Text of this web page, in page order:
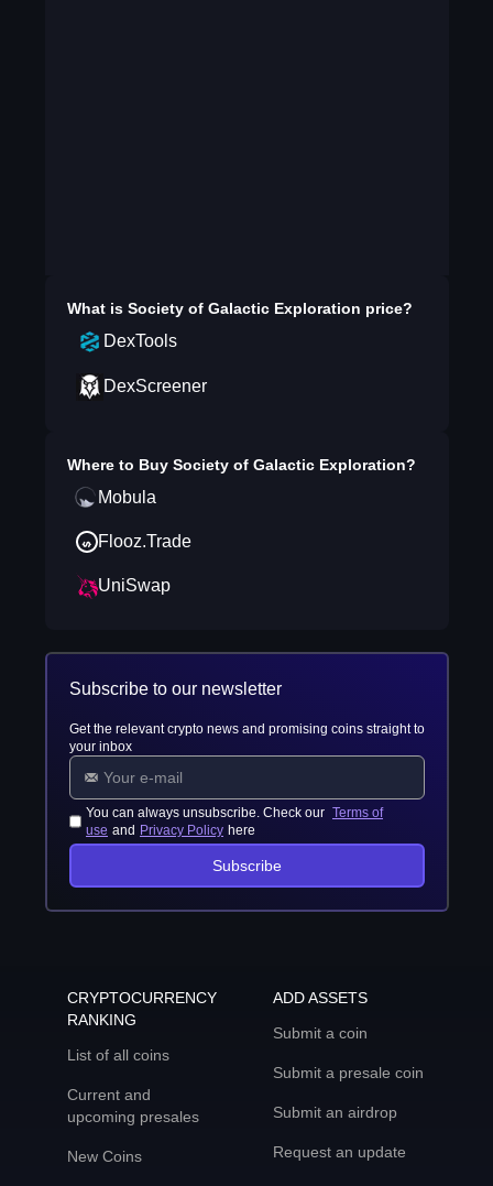
What is Society of Galactic Exploration price?
DexTools
DexScreener
Where to Buy Society of Galactic Exploration?
Mobula
Flooz.Trade
UniSwap
Subscribe to our newsletter
Get the relevant crypto news and promising coins straight to
your inbox
You can always unsubscribe. Check our Terms of
use and Privacy Policy here
Subscribe
CRYPTOCURRENCY
RANKING
List of all coins
Current and
upcoming presales
New Coins
ADD ASSETS
Submit a coin
Submit a presale coin
Submit an airdrop
Request an update